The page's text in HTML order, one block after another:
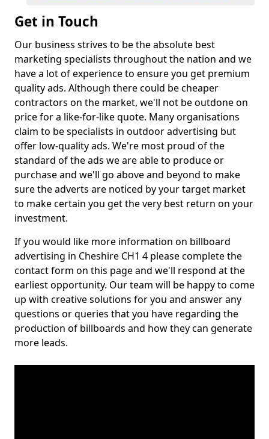
Get in Touch
Our business strives to be the absolute best
marketing specialists throughout the nation and we
have a lot of experience to ensure you get premium
quality ads. Although there could be cheaper
contractors on the market, we'll not be outdone on
price for a like-for-like quote. Many organisations
claim to be specialists in outdoor advertising but
offer low-quality ads. We're most proud of the
standard of the ads we are able to produce or
purchase and we'll go above and beyond to make
sure the adverts are noticed by your target market
to make certain you get the very best return on your
investment.
If you would like more information on billboard
advertising in Cheshire CH1 4 please complete the
contact form on this page and we'll respond at the
earliest opportunity. Our team will be happy to come
up with creative solutions for you and answer any
questions or queries that you have regarding the
production of billboards and how they can generate
more leads.